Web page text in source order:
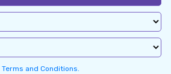
Terms and Conditions.